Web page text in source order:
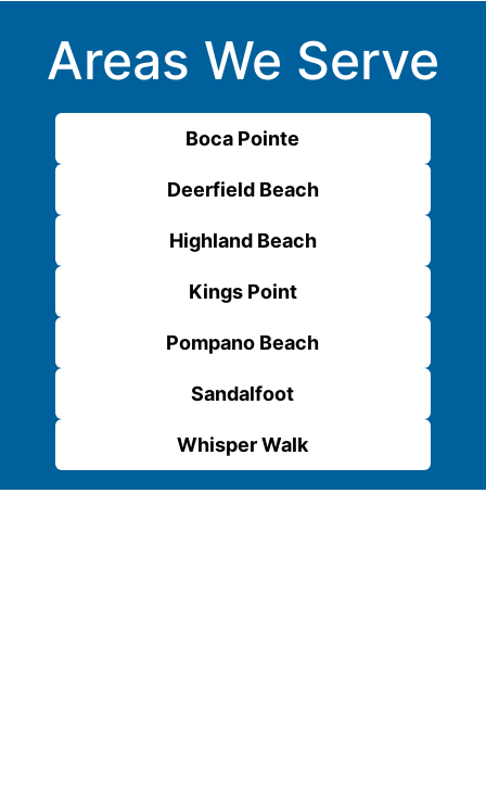
Areas We Serve
Boca Pointe
Deerfield Beach
Highland Beach
Kings Point
Pompano Beach
Sandalfoot
Whisper Walk